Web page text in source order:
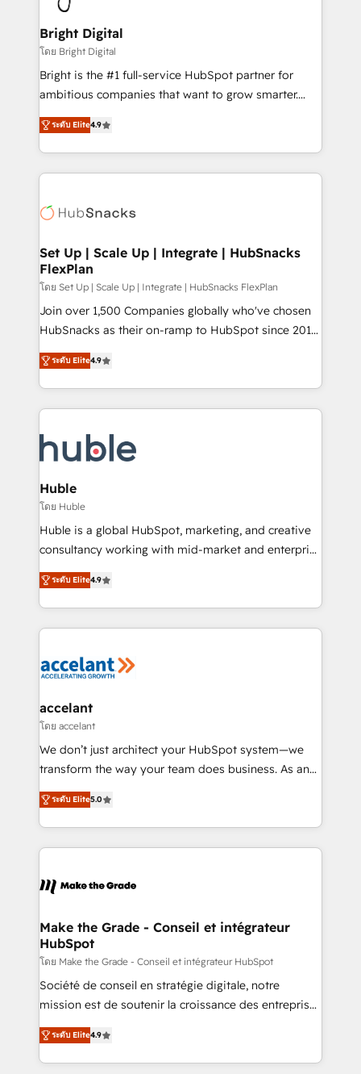
Award 🏆2022 Platform Migration Excellence Impact
Award 🏆2020 Elite Solutions Partner 🏆2019
Integrations HubSpot Impact Award 🏆2019
Marketing Enablement HubSpot Impact Award 🏆
2018 Website Design HubSpot Impact Award 🏆2017
Growth-Driven Design Agency of the Year 🏆2016
Sales Enablement HubSpot Impact Award 🏆2015
HubSpot COS Performance Award 🏆2014 HubSpot
COS Design Award 🏆2013 HubSpot Marketplace
Partner 📆Founded in 1997
Bright Digital
โดย Bright Digital
Bright is the #1 full-service HubSpot partner for
ambitious companies that want to grow smarter.
From HubSpot onboarding, to training, from
developing a new website to lead generation and
digital marketing; we do it all (and with great
results)! In short, our services include: - HubSpot
HubSpot development: websites, custom modules,
marketing, advertising, campaigns, content and
design We connect people, data and technology to
improve customer experiences. With our bright
people, exciting ideas and can-do mentality, we
ensure revenue growth on a daily basis. So tell us
team of 100+ experts is ready for you! Driving digital
growth | www.brightdigital.com
ระดับ Elite4.9
Set Up | Scale Up | Integrate | HubSnacks
FlexPlan
โดย Set Up | Scale Up | Integrate | HubSnacks FlexPlan
Join over 1,500 Companies globally who've chosen
HubSnacks as their on-ramp to HubSpot since 2014
Simple pay-as-you-go plans that accelerate value...
1️⃣ Set Up | Onboarding New or Check-fixing existing
HubSpot portals 2️⃣ Scale Up | 100% HubSpot Task
Execution... Global 24/7 ... All Experts 3️⃣ Integrate |
Slash months from your API Integration project... ⬅️
Click "Contact Business" ⬅️ to access 150+ Kickstart
Integration templates that put HubSpot in the center
of your tech stack, syncing... 🛍️ Shopify or
WooCommerce 💲 Stripe or Paypal 💰 Sage or
Netsuite 🤖 Google or Microsoft ✍️ DocuSign or
the rare Advanced "Custom Integrations"
Accreditation, securely sync data across... 🔄 any
new HubSpot portal with Advanced Website and
CRM Migrations using our in-house "HubScrub" Tool.
ระดับ Elite4.9
Huble
โดย Huble
Huble is a global HubSpot, marketing, and creative
consultancy working with mid-market and enterprise
businesses. We go beyond implementation, shaping
the strategy, processes, and teams that turn
HubSpot into a genuine growth engine. Named
HubSpot's Global Partner of the Year in 2024,
worldwide, and with over 15 years in the ecosystem,
One company, one operating model, delivering
across offices and consulting teams in the UK, USA,
Canada, Germany, France, Belgium, Singapore, and
South Africa. Certified compliant with ISO/IEC
international offices and 175+ employees.
ระดับ Elite4.9
accelant
โดย accelant
We don’t just architect your HubSpot system—we
transform the way your team does business. As an
Elite HubSpot Solutions Partner, we specialize in
creating tailored, end-to-end CRM solutions that
accelerate growth, improve operational efficiency,
and ensure faster time to value on HubSpot. What
day one, our team takes the time to deeply
strategies that deliver impactful results. Our mission
is to empower you to unlock HubSpot’s full potential
—faster. Through expert training, unmatched
responsiveness, and ongoing support, we equip
your team to adopt new systems with confidence
customer engagement.
ระดับ Elite5.0
Make the Grade - Conseil et intégrateur
HubSpot
โดย Make the Grade - Conseil et intégrateur HubSpot
Société de conseil en stratégie digitale, notre
mission est de soutenir la croissance des entreprises
B2B à travers l’acquisition de nouveaux clients,
l'intégration CRM et le développement des revenus
auprès de vos comptes existants. En France et à
ระดับ Elite4.9